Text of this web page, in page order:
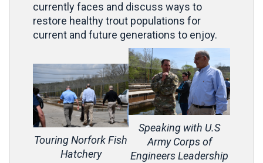
currently faces and discuss ways to
restore healthy trout populations for
current and future generations to enjoy.
Touring Norfork Fish
Hatchery
Speaking with U.S
Army Corps of
Engineers Leadership